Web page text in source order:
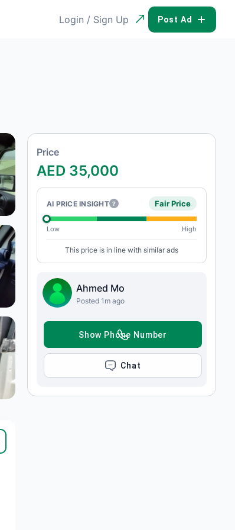
Login / Sign Up POST AD
Price
AED 35,000
AI PRICE INSIGHT ? Fair Price
Low High
This price is in line with similar ads
Ahmed Mo
Posted 1m ago
SHOW PHONE NUMBER
CHAT